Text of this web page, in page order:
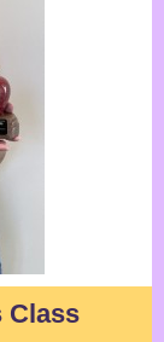
Class